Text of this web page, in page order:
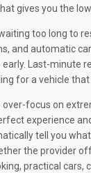
gives you the
too long to
and automatic
early. Last-minute
for a vehicle
focus on
experience
tell you
the provider
practical cars,